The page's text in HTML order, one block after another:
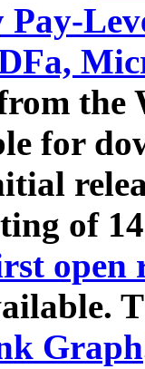
Pay-
for
of
open
Graph